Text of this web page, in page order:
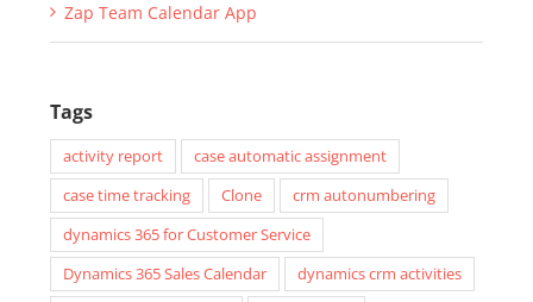
Zap Team Calendar App
Tags
activity report
case automatic assignment
case time tracking
Clone
crm autonumbering
dynamics 365 for Customer Service
Dynamics 365 Sales Calendar
dynamics crm activities